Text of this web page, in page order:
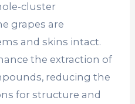
cluster
grapes are
and skins intact.
the extraction of
reducing the
for structure and